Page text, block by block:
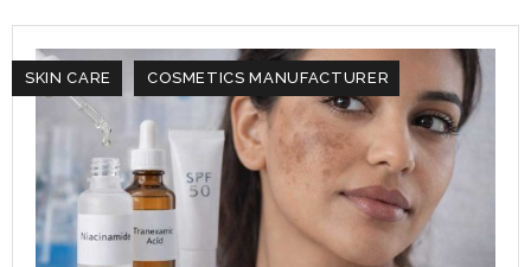
SKIN CARE COSMETICS MANUFACTURER